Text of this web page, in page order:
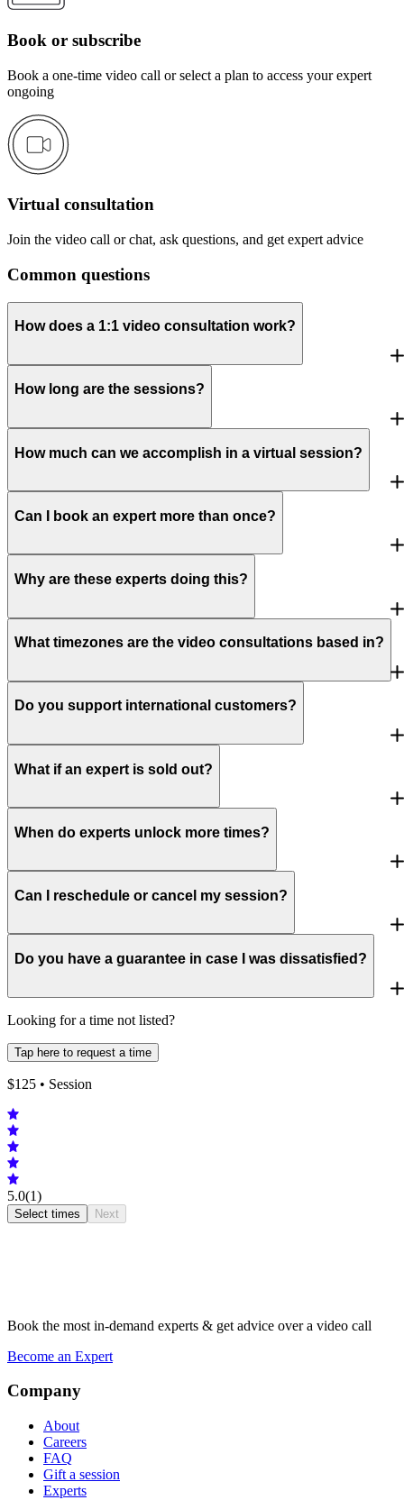
Book or subscribe
Book a one-time video call or select a plan to access your expert
ongoing
Virtual consultation
Join the video call or chat, ask questions, and get expert advice
Common questions
How does a 1:1 video consultation work?
How long are the sessions?
How much can we accomplish in a virtual session?
Can I book an expert more than once?
Why are these experts doing this?
What timezones are the video consultations based in?
Do you support international customers?
What if an expert is sold out?
When do experts unlock more times?
Can I reschedule or cancel my session?
Do you have a guarantee in case I was dissatisfied?
Looking for a time not listed?
Tap here to request a time
$125 • Session
5.0(1)
Select times Next
Book the most in-demand experts & get advice over a video call
Become an Expert
Company
About
Careers
FAQ
Gift a session
Experts